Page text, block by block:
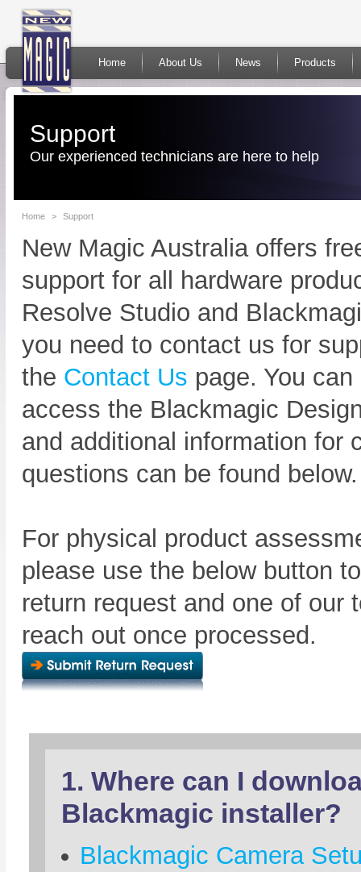
Home About Us News Products
Support
Our experienced technicians are here to help
Home > Support
New Magic Australia offers
support for all hardware
Resolve Studio and
you need to contact us for
the Contact Us page. You
access the Blackmagic
and additional information for
questions can be found below.
For physical product
please use the below button
return request and one of our
reach out once processed.
1. Where can I
Blackmagic installer?
Blackmagic Camera